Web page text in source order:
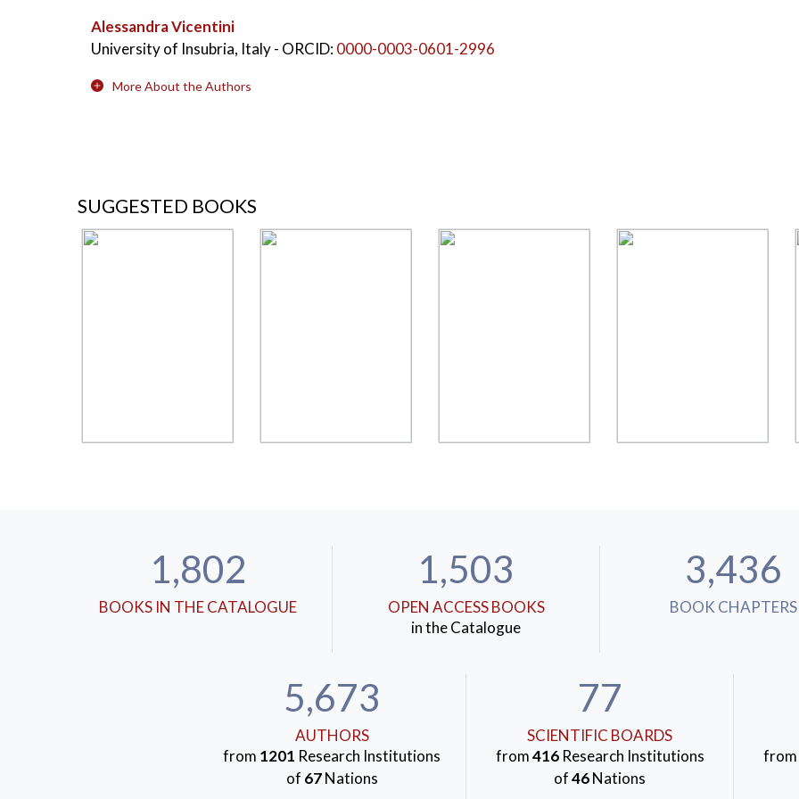
Alessandra Vicentini
University of Insubria, Italy- ORCID:0000-0003-0601-2996
More About the Authors
SUGGESTED BOOKS
1,802
BOOKS IN THE CATALOGUE
1,503
OPEN ACCESS BOOKS
in the Catalogue
3,436
BOOK CHAPTERS
5,673
AUTHORS
from 1201 Research Institutions
of 67Nations
77
SCIENTIFIC BOARDS
from416Research Institutions
of46Nations
from